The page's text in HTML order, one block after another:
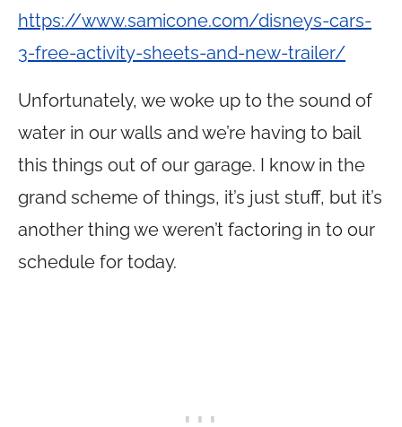
https://www.samicone.com/disneys-cars-
3-free-activity-sheets-and-new-trailer/
Unfortunately, we woke up to the sound of
water in our walls and we’re having to bail
this things out of our garage. I know in the
grand scheme of things, it’s just stuff, but it’s
another thing we weren’t factoring in to our
schedule for today.